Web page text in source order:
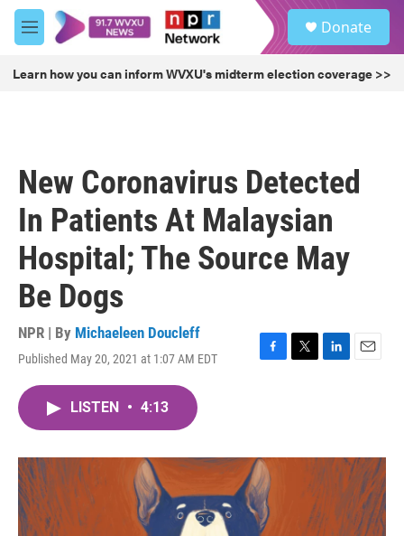
Skip to main content
M
e
u
Donate
Learn how you can inform WVXU's midterm election coverage >>
New Coronavirus Detected
In Patients At Malaysian
Hospital; The Source May
Be Dogs
NPR | By Michaeleen Doucleff
Published May 20, 2021 at 1:07 AM EDT
F
o
k
T
r
L
I
n
E
LISTEN • 4:13